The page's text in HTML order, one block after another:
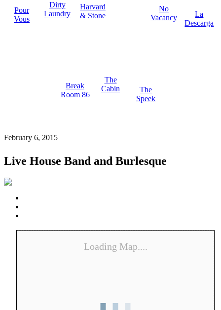
Pour
Vous
Dirty
Laundry
Harvard
& Stone
No
Vacancy
La
Descarga
Break
Room 86
The
Cabin
The
Speek
February 6, 2015
Live House Band and Burlesque
Loading Map....